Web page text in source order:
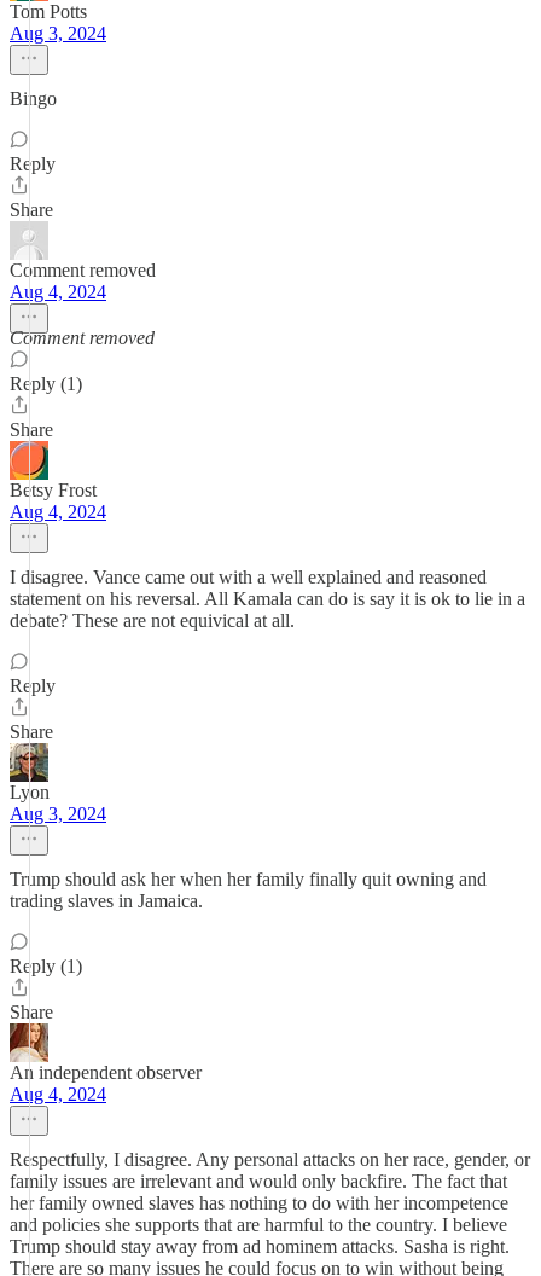
Tom Potts
Aug 3, 2024
Bingo
Reply
Share
Comment removed
Aug 4, 2024
Comment removed
Reply (1)
Share
Betsy Frost
Aug 4, 2024
I disagree. Vance came out with a well explained and reasoned
statement on his reversal. All Kamala can do is say it is ok to lie in a
debate? These are not equivical at all.
Reply
Share
Lyon
Aug 3, 2024
Trump should ask her when her family finally quit owning and
trading slaves in Jamaica.
Reply (1)
Share
An independent observer
Aug 4, 2024
Respectfully, I disagree. Any personal attacks on her race, gender, or
family issues are irrelevant and would only backfire. The fact that
her family owned slaves has nothing to do with her incompetence
and policies she supports that are harmful to the country. I believe
Trump should stay away from ad hominem attacks. Sasha is right.
There are so many issues he could focus on to win without being